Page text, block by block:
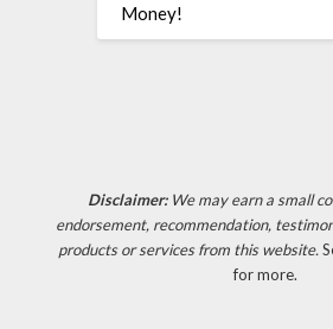
Money!
Disclaimer: We may earn a small
endorsement, recommendation,
products or services from this website.
for more.